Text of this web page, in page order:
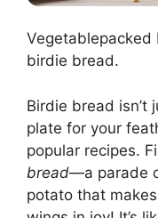
birdie bread.
Birdie bread isn’t
plate for your
popular recipes.
bread—a parade
potato that